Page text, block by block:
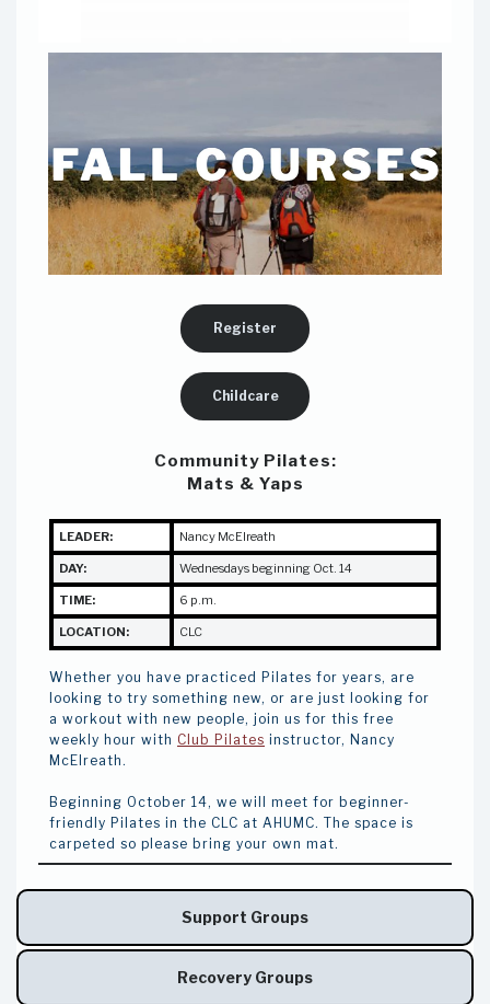
Register
Childcare
Community Pilates:
Mats & Yaps
LEADER: Nancy McElreath
DAY: Wednesdays beginning Oct. 14
TIME: 6 p.m.
LOCATION: CLC
Whether you have practiced Pilates for years, are
looking to try something new, or are just looking for
a workout with new people, join us for this free
weekly hour with Club Pilates instructor, Nancy
McElreath.
Beginning October 14, we will meet for beginner-
friendly Pilates in the CLC at AHUMC. The space is
carpeted so please bring your own mat.
Support Groups
Recovery Groups